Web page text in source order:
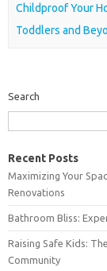
Childproof Your
Toddlers and
Search
Recent Posts
Maximizing Your
Renovations
Bathroom Bliss:
Raising Safe Kids:
Community